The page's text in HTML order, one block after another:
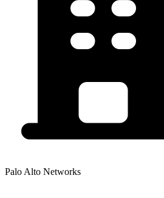
Palo Alto Networks